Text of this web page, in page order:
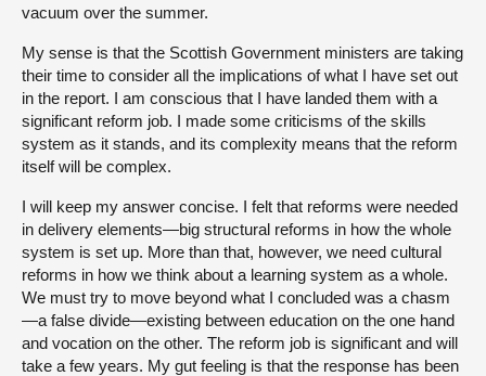
vacuum over the summer.
My sense is that the Scottish Government ministers are taking
their time to consider all the implications of what I have set out
in the report. I am conscious that I have landed them with a
significant reform job. I made some criticisms of the skills
system as it stands, and its complexity means that the reform
itself will be complex.
I will keep my answer concise. I felt that reforms were needed
in delivery elements—big structural reforms in how the whole
system is set up. More than that, however, we need cultural
reforms in how we think about a learning system as a whole.
We must try to move beyond what I concluded was a chasm
—a false divide—existing between education on the one hand
and vocation on the other. The reform job is significant and will
take a few years. My gut feeling is that the response has been